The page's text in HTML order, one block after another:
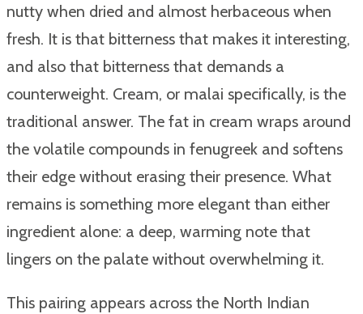
nutty when dried and almost herbaceous when
fresh. It is that bitterness that makes it interesting,
and also that bitterness that demands a
counterweight. Cream, or malai specifically, is the
traditional answer. The fat in cream wraps around
the volatile compounds in fenugreek and softens
their edge without erasing their presence. What
remains is something more elegant than either
ingredient alone: a deep, warming note that
lingers on the palate without overwhelming it.
This pairing appears across the North Indian